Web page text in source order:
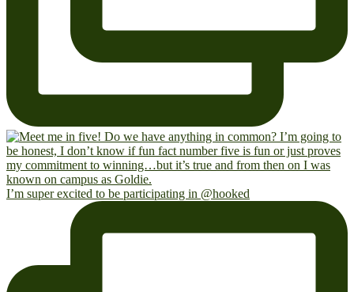
I’m super excited to be participating in @hooked